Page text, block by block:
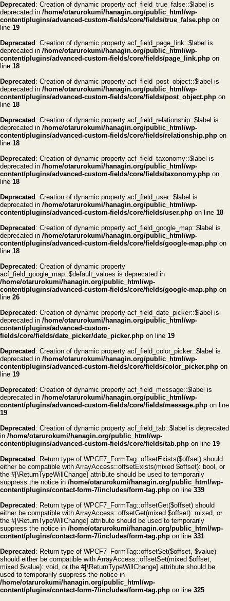
Deprecated : Creation of dynamic property acf_field_true_false::$label is
deprecated in /home/otarurokumi/hanagin.org/public_html/wp-
content/plugins/advanced-custom-fields/core/fields/true_false.php on
line 19
Deprecated : Creation of dynamic property acf_field_page_link::$label is
deprecated in /home/otarurokumi/hanagin.org/public_html/wp-
content/plugins/advanced-custom-fields/core/fields/page_link.php on
line 18
Deprecated : Creation of dynamic property acf_field_post_object::$label is
deprecated in /home/otarurokumi/hanagin.org/public_html/wp-
content/plugins/advanced-custom-fields/core/fields/post_object.php on
line 18
Deprecated : Creation of dynamic property acf_field_relationship::$label is
deprecated in /home/otarurokumi/hanagin.org/public_html/wp-
content/plugins/advanced-custom-fields/core/fields/relationship.php on
line 18
Deprecated : Creation of dynamic property acf_field_taxonomy::$label is
deprecated in /home/otarurokumi/hanagin.org/public_html/wp-
content/plugins/advanced-custom-fields/core/fields/taxonomy.php on
line 18
Deprecated : Creation of dynamic property acf_field_user::$label is
deprecated in /home/otarurokumi/hanagin.org/public_html/wp-
content/plugins/advanced-custom-fields/core/fields/user.php on line 18
Deprecated : Creation of dynamic property acf_field_google_map::$label is
deprecated in /home/otarurokumi/hanagin.org/public_html/wp-
content/plugins/advanced-custom-fields/core/fields/google-map.php on
line 18
Deprecated : Creation of dynamic property
acf_field_google_map::$default_values is deprecated in
/home/otarurokumi/hanagin.org/public_html/wp-
content/plugins/advanced-custom-fields/core/fields/google-map.php on
line 26
Deprecated : Creation of dynamic property acf_field_date_picker::$label is
deprecated in /home/otarurokumi/hanagin.org/public_html/wp-
content/plugins/advanced-custom-
fields/core/fields/date_picker/date_picker.php on line 19
Deprecated : Creation of dynamic property acf_field_color_picker::$label is
deprecated in /home/otarurokumi/hanagin.org/public_html/wp-
content/plugins/advanced-custom-fields/core/fields/color_picker.php on
line 19
Deprecated : Creation of dynamic property acf_field_message::$label is
deprecated in /home/otarurokumi/hanagin.org/public_html/wp-
content/plugins/advanced-custom-fields/core/fields/message.php on line
19
Deprecated : Creation of dynamic property acf_field_tab::$label is deprecated
in /home/otarurokumi/hanagin.org/public_html/wp-
content/plugins/advanced-custom-fields/core/fields/tab.php on line 19
Deprecated : Return type of WPCF7_FormTag::offsetExists($offset) should
either be compatible with ArrayAccess::offsetExists(mixed $offset): bool, or
the #[\ReturnTypeWillChange] attribute should be used to temporarily
suppress the notice in /home/otarurokumi/hanagin.org/public_html/wp-
content/plugins/contact-form-7/includes/form-tag.php on line 339
Deprecated : Return type of WPCF7_FormTag::offsetGet($offset) should
either be compatible with ArrayAccess::offsetGet(mixed $offset): mixed, or
the #[\ReturnTypeWillChange] attribute should be used to temporarily
suppress the notice in /home/otarurokumi/hanagin.org/public_html/wp-
content/plugins/contact-form-7/includes/form-tag.php on line 331
Deprecated : Return type of WPCF7_FormTag::offsetSet($offset, $value)
should either be compatible with ArrayAccess::offsetSet(mixed $offset,
mixed $value): void, or the #[\ReturnTypeWillChange] attribute should be
used to temporarily suppress the notice in
/home/otarurokumi/hanagin.org/public_html/wp-
content/plugins/contact-form-7/includes/form-tag.php on line 325